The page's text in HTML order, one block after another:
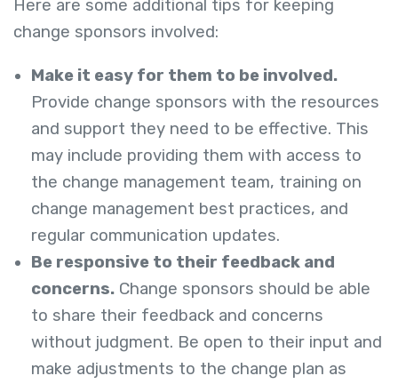
Here are some additional tips for keeping
change sponsors involved:
Make it easy for them to be involved.
Provide change sponsors with the resources
and support they need to be effective. This
may include providing them with access to
the change management team, training on
change management best practices, and
regular communication updates.
Be responsive to their feedback and
concerns. Change sponsors should be able
to share their feedback and concerns
without judgment. Be open to their input and
make adjustments to the change plan as